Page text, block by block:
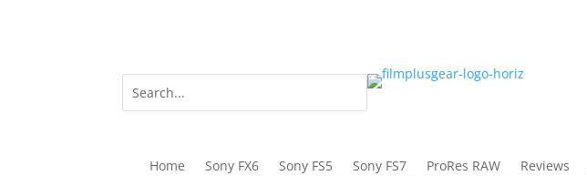
Home Sony FX6 Sony FS5 Sony FS7 ProRes RAW Reviews